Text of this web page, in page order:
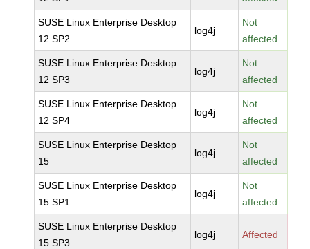
SUSE Linux Enterprise Desktop
12 SP2
log4j
Not
affected
SUSE Linux Enterprise Desktop
12 SP3
log4j
Not
affected
SUSE Linux Enterprise Desktop
12 SP4
log4j
Not
affected
SUSE Linux Enterprise Desktop
15
log4j
Not
affected
SUSE Linux Enterprise Desktop
15 SP1
log4j
Not
affected
SUSE Linux Enterprise Desktop
15 SP3
log4j Affected